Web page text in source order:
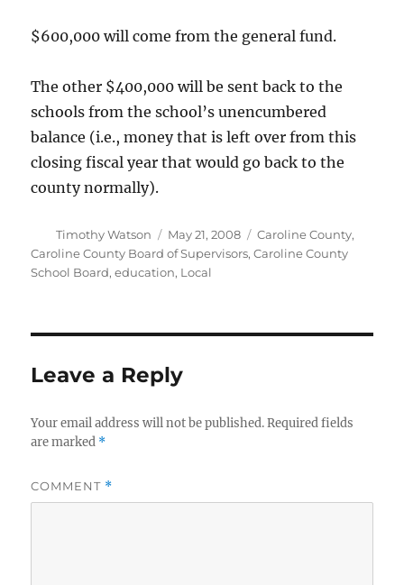
$600,000 will come from the general fund.
The other $400,000 will be sent back to the
schools from the school’s unencumbered
balance (i.e., money that is left over from this
closing fiscal year that would go back to the
county normally).
Author
Timothy Watson
Posted
on
May 21, 2008 Categories
Caroline County,
Caroline County Board of Supervisors,Caroline County
School Board,education, Local
Leave a Reply
Your email address will not be published. Required fields
are marked *
COMMENT *